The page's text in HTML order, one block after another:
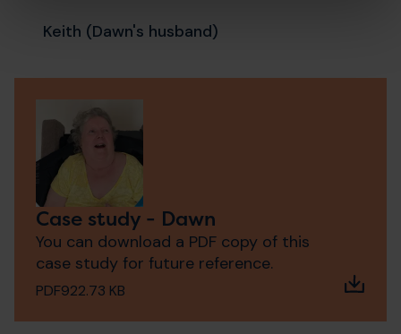
Keith (Dawn's husband)
Case study - Dawn
You can download a PDF copy of this
case study for future reference.
PDF922.73 KB